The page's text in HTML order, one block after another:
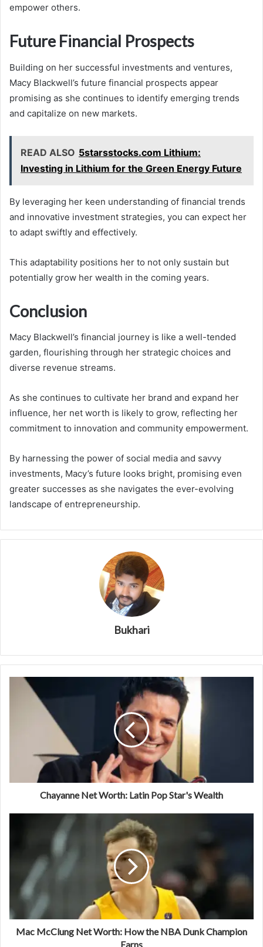
empower others.
Future Financial Prospects
Building on her successful investments and ventures,
Macy Blackwell’s future financial prospects appear
promising as she continues to identify emerging trends
and capitalize on new markets.
READ ALSO 5starsstocks.com Lithium:
Investing in Lithium for the Green Energy Future
By leveraging her keen understanding of financial trends
and innovative investment strategies, you can expect her
to adapt swiftly and effectively.
This adaptability positions her to not only sustain but
potentially grow her wealth in the coming years.
Conclusion
Macy Blackwell’s financial journey is like a well-tended
garden, flourishing through her strategic choices and
diverse revenue streams.
As she continues to cultivate her brand and expand her
influence, her net worth is likely to grow, reflecting her
commitment to innovation and community empowerment.
By harnessing the power of social media and savvy
investments, Macy’s future looks bright, promising even
greater successes as she navigates the ever-evolving
landscape of entrepreneurship.
Bukhari
Chayanne Net Worth: Latin Pop Star's Wealth
Mac McClung Net Worth: How the NBA Dunk Champion
Earns